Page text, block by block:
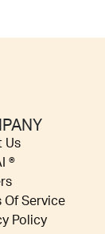
Us
®
Of Service
Policy